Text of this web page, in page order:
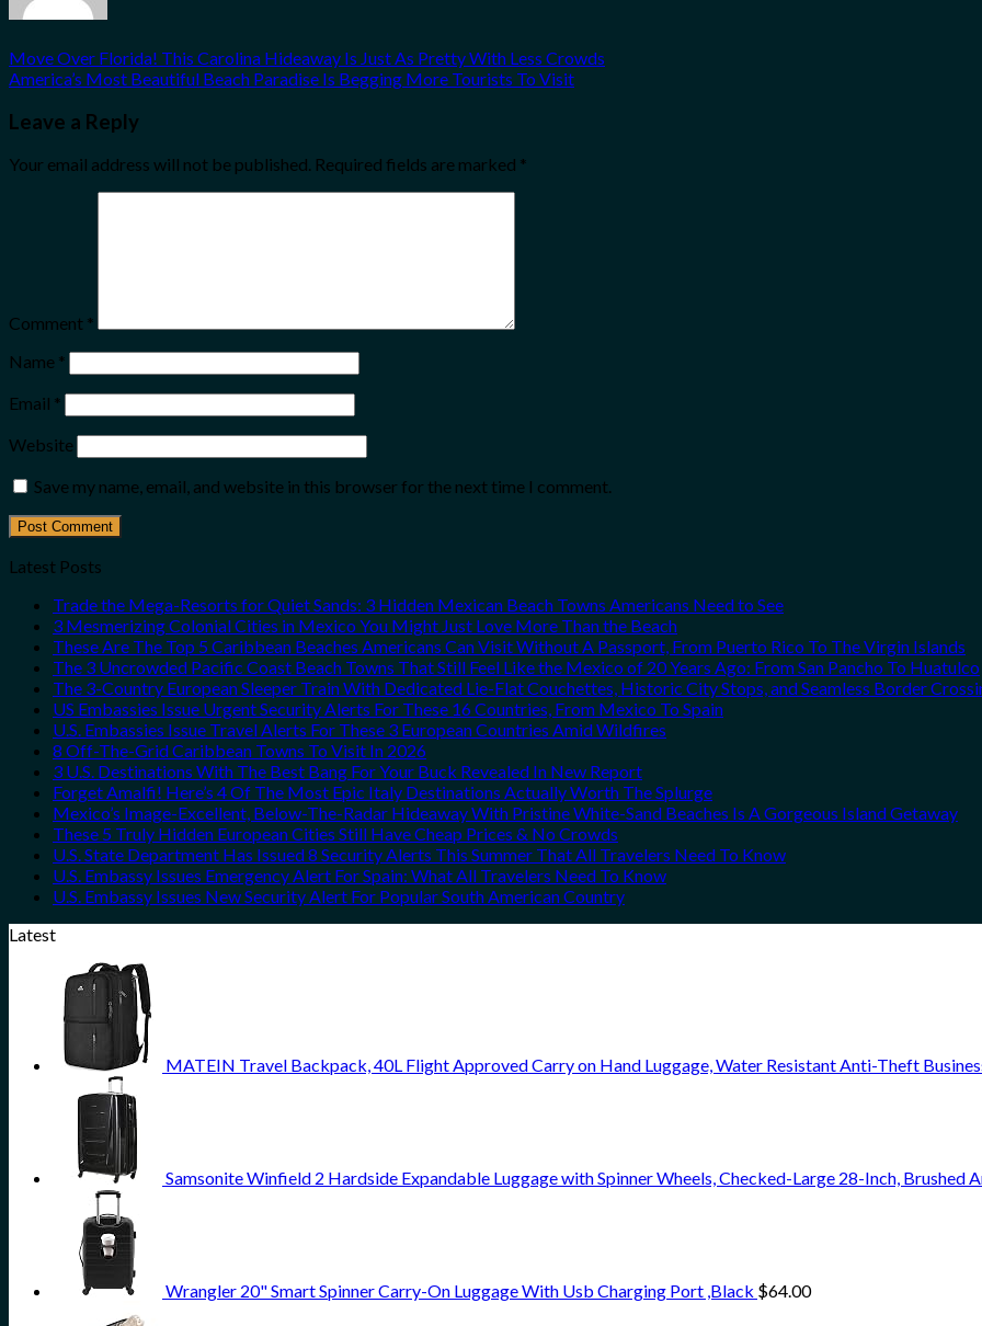
Move Over Florida! This Carolina Hideaway Is Just As Pretty With Less Crowds
America’s Most Beautiful Beach Paradise Is Begging More Tourists To Visit
Leave a Reply
Your email address will not be published. Required fields are marked *
Comment *
Name *
Email *
Website
Save my name, email, and website in this browser for the next time I comment.
Latest Posts
Trade the Mega-Resorts for Quiet Sands: 3 Hidden Mexican Beach Towns Americans Need to See
3 Mesmerizing Colonial Cities in Mexico You Might Just Love More Than the Beach
These Are The Top 5 Caribbean Beaches Americans Can Visit Without A Passport, From Puerto Rico To The Virgin Islands
The 3 Uncrowded Pacific Coast Beach Towns That Still Feel Like the Mexico of 20 Years Ago: From San Pancho To Huatulco
The 3-Country European Sleeper Train With Dedicated Lie-Flat Couchettes, Historic City Stops, and Seamless Border
US Embassies Issue Urgent Security Alerts For These 16 Countries, From Mexico To Spain
U.S. Embassies Issue Travel Alerts For These 3 European Countries Amid Wildfires
8 Off-The-Grid Caribbean Towns To Visit In 2026
3 U.S. Destinations With The Best Bang For Your Buck Revealed In New Report
Forget Amalfi! Here’s 4 Of The Most Epic Italy Destinations Actually Worth The Splurge
Mexico’s Image-Excellent, Below-The-Radar Hideaway With Pristine White-Sand Beaches Is A Gorgeous Island Getaway
These 5 Truly Hidden European Cities Still Have Cheap Prices & No Crowds
U.S. State Department Has Issued 8 Security Alerts This Summer That All Travelers Need To Know
U.S. Embassy Issues Emergency Alert For Spain: What All Travelers Need To Know
U.S. Embassy Issues New Security Alert For Popular South American Country
Latest
MATEIN Travel Backpack, 40L Flight Approved Carry on Hand Luggage, Water Resistant Anti-Theft
Samsonite Winfield 2 Hardside Expandable Luggage with Spinner Wheels, Checked-Large 28-Inch, Brushed
Wrangler 20" Smart Spinner Carry-On Luggage With Usb Charging Port ,Black $64.00